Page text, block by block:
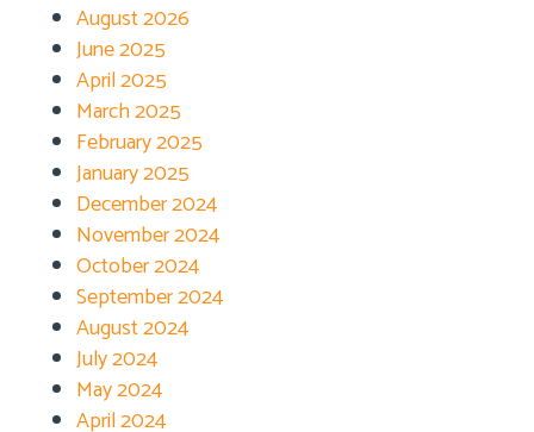
August 2026
June 2025
April 2025
March 2025
February 2025
January 2025
December 2024
November 2024
October 2024
September 2024
August 2024
July 2024
May 2024
April 2024